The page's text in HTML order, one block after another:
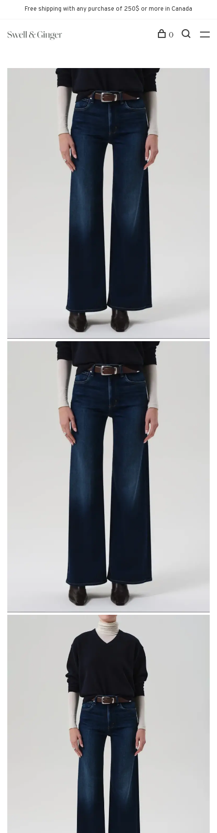
Free shipping with any purchase of 250$ or more in Canada
0